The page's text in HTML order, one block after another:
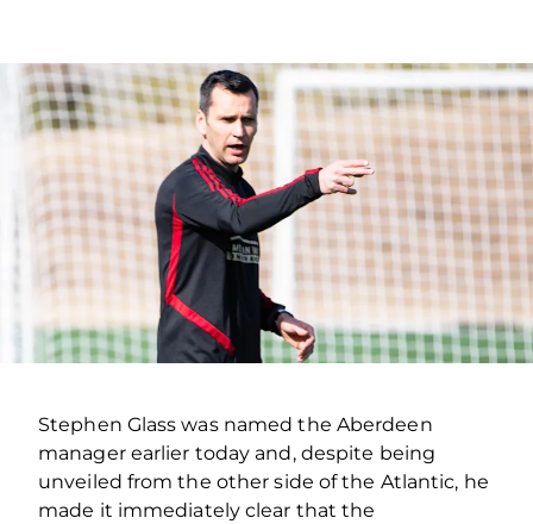
Stephen Glass was named the Aberdeen
manager earlier today and, despite being
unveiled from the other side of the Atlantic, he
made it immediately clear that the